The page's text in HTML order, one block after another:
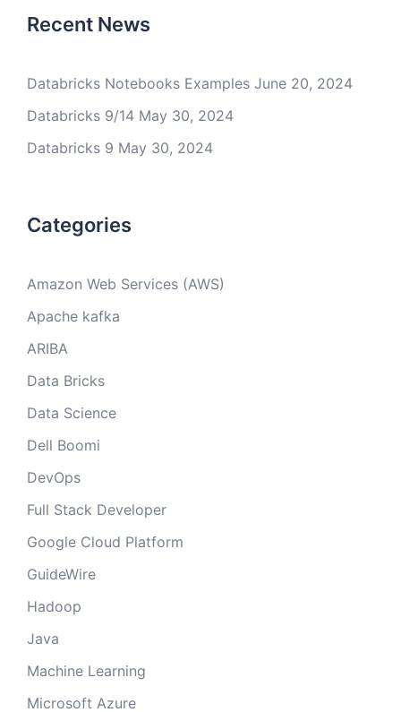
Recent News
Databricks Notebooks Examples June 20, 2024
Databricks 9/14 May 30, 2024
Databricks 9 May 30, 2024
Categories
Amazon Web Services (AWS)
Apache kafka
ARIBA
Data Bricks
Data Science
Dell Boomi
DevOps
Full Stack Developer
Google Cloud Platform
GuideWire
Hadoop
Java
Machine Learning
Microsoft Azure